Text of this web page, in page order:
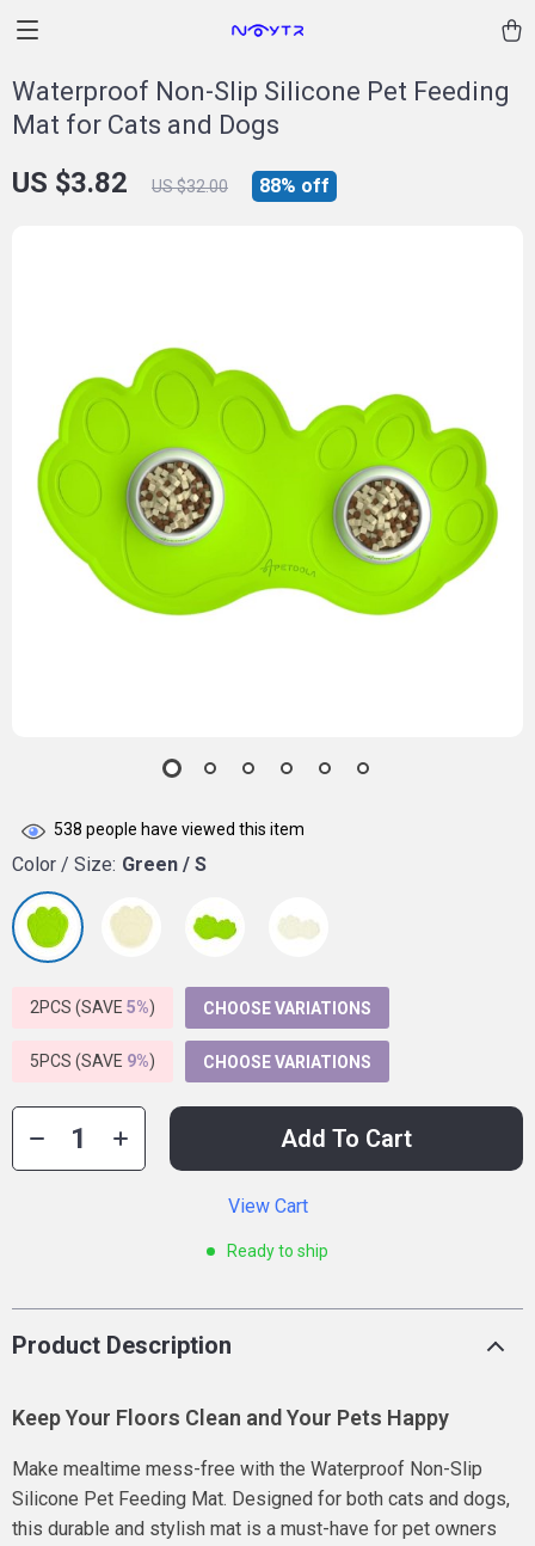
Waterproof Non-Slip Silicone Pet Feeding
Mat for Cats and Dogs
US $3.82 US $32.00 88% off
538 people have viewed this item
Color / Size: Green / S
2PCS (SAVE 5%) CHOOSE VARIATIONS
5PCS (SAVE 9%) CHOOSE VARIATIONS
Add To Cart
View Cart
Ready to ship
Product Description
Keep Your Floors Clean and Your Pets Happy
Make mealtime mess-free with the Waterproof Non-Slip
Silicone Pet Feeding Mat. Designed for both cats and dogs,
this durable and stylish mat is a must-have for pet owners